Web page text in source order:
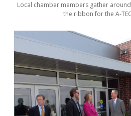
Local chamber members gather
the ribbon for the A-